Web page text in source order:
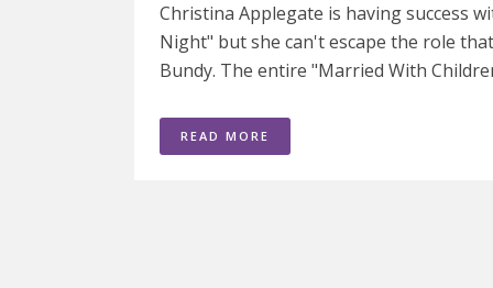
Christina Applegate is having success
Night" but she can't escape the role
Bundy. The entire "Married With
READ MORE